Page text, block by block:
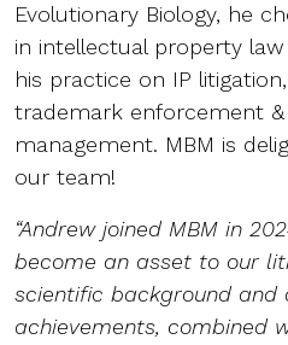
Evolutionary Biology, he
in intellectual property
his practice on IP
trademark enforcement
management. MBM is
our team!
“Andrew joined MBM in
become an asset to our
scientific background and
achievements, combined